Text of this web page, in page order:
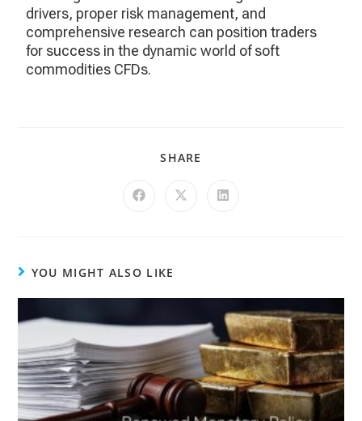
drivers, proper risk management, and
comprehensive research can position traders
for success in the dynamic world of soft
commodities CFDs.
SHARE
YOU MIGHT ALSO LIKE